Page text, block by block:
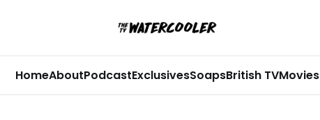
HomeAboutPodcastExclusivesSoapsBritish TVMovies